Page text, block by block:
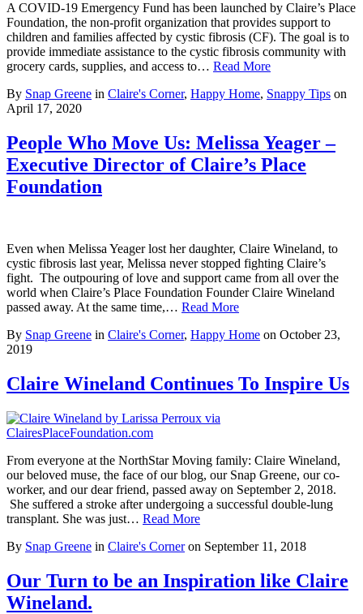
A COVID-19 Emergency Fund has been launched by Claire’s Place
Foundation, the non-profit organization that provides support to
children and families affected by cystic fibrosis (CF). The goal is to
provide immediate assistance to the cystic fibrosis community with
grocery cards, supplies, and access to… Read More
By Snap Greene in Claire's Corner, Happy Home, Snappy Tips on
April 17, 2020
People Who Move Us: Melissa Yeager –
Executive Director of Claire’s Place
Foundation
Even when Melissa Yeager lost her daughter, Claire Wineland, to
cystic fibrosis last year, Melissa never stopped fighting Claire’s
fight. The outpouring of love and support came from all over the
world when Claire’s Place Foundation Founder Claire Wineland
passed away. At the same time,… Read More
By Snap Greene in Claire's Corner, Happy Home on October 23,
2019
Claire Wineland Continues To Inspire Us
From everyone at the NorthStar Moving family: Claire Wineland,
our beloved muse, the face of our blog, our Snap Greene, our co-
worker, and our dear friend, passed away on September 2, 2018.
She suffered a stroke after undergoing a successful double-lung
transplant. She was just… Read More
By Snap Greene in Claire's Corneron September 11, 2018
Our Turn to be an Inspiration like Claire
Wineland.